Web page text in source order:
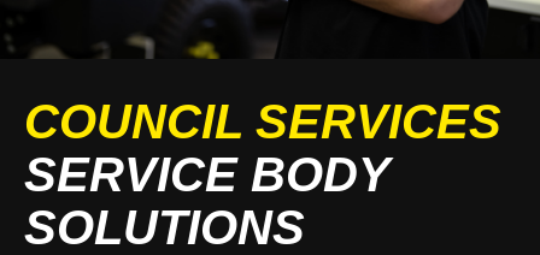
COUNCIL SERVICES
SERVICE BODY
SOLUTIONS